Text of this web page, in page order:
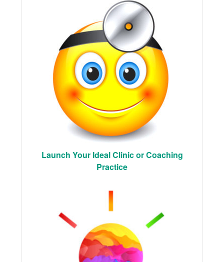
Launch Your Ideal Clinic or Coaching
Practice